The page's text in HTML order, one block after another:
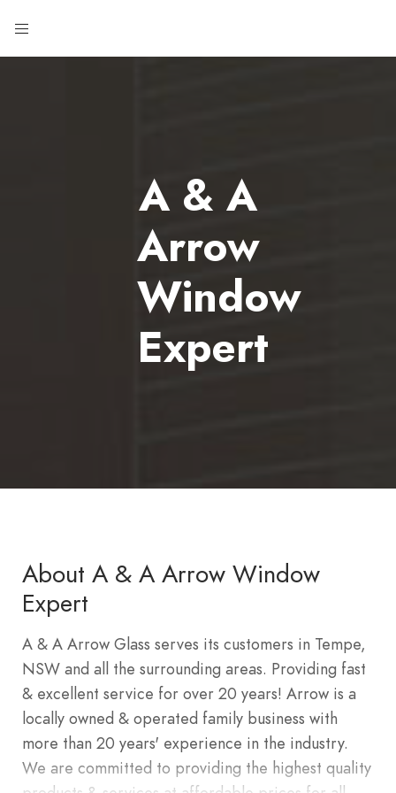
A & A
Arrow
Window
Expert
About A & A Arrow Window
Expert
A & A Arrow Glass serves its customers in Tempe,
NSW and all the surrounding areas. Providing fast
& excellent service for over 20 years! Arrow is a
locally owned & operated family business with
more than 20 years' experience in the industry.
We are committed to providing the highest quality